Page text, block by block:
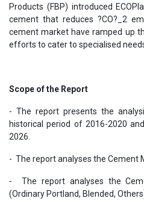
Products (FBP) introduced
cement that reduces ?CO?_2
cement market have ramped up
efforts to cater to specialised
Scope of the Report
- The report presents the
historical period of 2016-2020
2026.
- The report analyses the Cement
- The report analyses the
(Ordinary Portland, Blended,